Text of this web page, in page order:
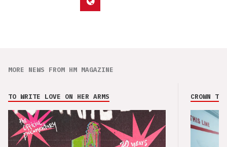
MORE NEWS FROM HM MAGAZINE
TO WRITE LOVE ON HER ARMS CROWN